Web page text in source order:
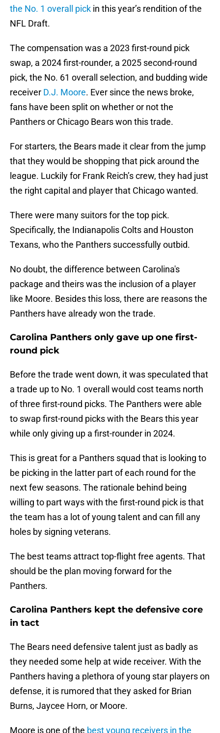
the No. 1 overall pick in this year’s rendition of the
NFL Draft.
The compensation was a 2023 first-round pick
swap, a 2024 first-rounder, a 2025 second-round
pick, the No. 61 overall selection, and budding wide
receiver D.J. Moore. Ever since the news broke,
fans have been split on whether or not the
Panthers or Chicago Bears won this trade.
For starters, the Bears made it clear from the jump
that they would be shopping that pick around the
league. Luckily for Frank Reich’s crew, they had just
the right capital and player that Chicago wanted.
There were many suitors for the top pick.
Specifically, the Indianapolis Colts and Houston
Texans, who the Panthers successfully outbid.
No doubt, the difference between Carolina's
package and theirs was the inclusion of a player
like Moore. Besides this loss, there are reasons the
Panthers have already won the trade.
Carolina Panthers only gave up one first-
round pick
Before the trade went down, it was speculated that
a trade up to No. 1 overall would cost teams north
of three first-round picks. The Panthers were able
to swap first-round picks with the Bears this year
while only giving up a first-rounder in 2024.
This is great for a Panthers squad that is looking to
be picking in the latter part of each round for the
next few seasons. The rationale behind being
willing to part ways with the first-round pick is that
the team has a lot of young talent and can fill any
holes by signing veterans.
The best teams attract top-flight free agents. That
should be the plan moving forward for the
Panthers.
Carolina Panthers kept the defensive core
in tact
The Bears need defensive talent just as badly as
they needed some help at wide receiver. With the
Panthers having a plethora of young star players on
defense, it is rumored that they asked for Brian
Burns, Jaycee Horn, or Moore.
Moore is one of the best young receivers in the